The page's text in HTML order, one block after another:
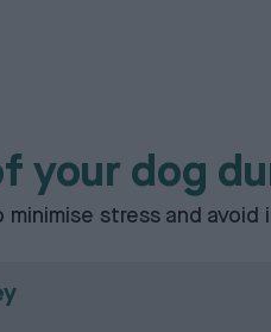
your dog
stress and